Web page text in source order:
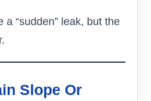
a “sudden” leak, but the
Slope Or